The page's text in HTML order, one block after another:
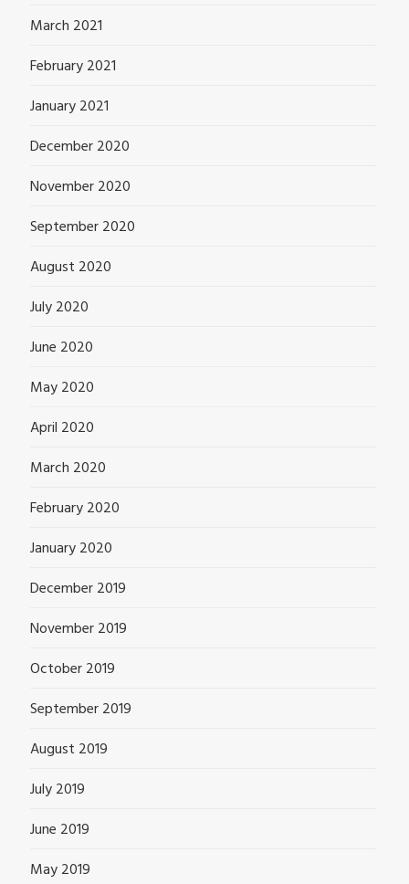
March 2021
February 2021
January 2021
December 2020
November 2020
September 2020
August 2020
July 2020
June 2020
May 2020
April 2020
March 2020
February 2020
January 2020
December 2019
November 2019
October 2019
September 2019
August 2019
July 2019
June 2019
May 2019